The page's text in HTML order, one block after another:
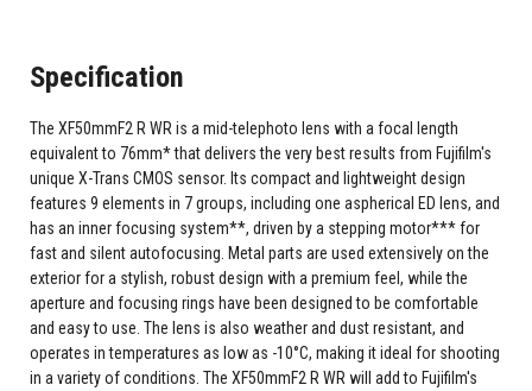
Specification
The XF50mmF2 R WR is a mid-telephoto lens with a focal length
equivalent to 76mm* that delivers the very best results from Fujifilm's
unique X-Trans CMOS sensor. Its compact and lightweight design
features 9 elements in 7 groups, including one aspherical ED lens, and
has an inner focusing system**, driven by a stepping motor*** for
fast and silent autofocusing. Metal parts are used extensively on the
exterior for a stylish, robust design with a premium feel, while the
aperture and focusing rings have been designed to be comfortable
and easy to use. The lens is also weather and dust resistant, and
operates in temperatures as low as -10°C, making it ideal for shooting
in a variety of conditions. The XF50mmF2 R WR will add to Fujifilm's